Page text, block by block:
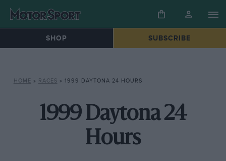
SHOP SUBSCRIBE
HOME » RACES » 1999 DAYTONA 24 HOURS
1999 Daytona 24
Hours